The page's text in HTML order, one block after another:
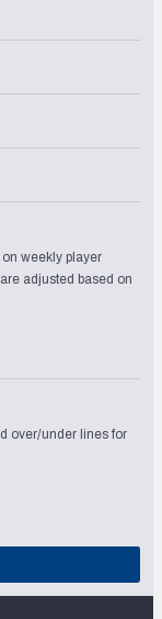
on weekly player
adjusted based on
over/under lines for